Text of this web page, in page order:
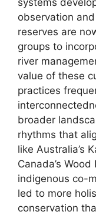
systems
observation
reserves are
groups to
river
value of these
practices
broader
rhythms that
like Australia’s
Canada’s
indigenous co-
led to more
conservation